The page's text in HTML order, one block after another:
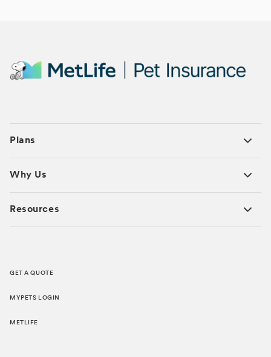
Plans
Why Us
Resources
GET A QUOTE
MYPETS LOGIN
METLIFE